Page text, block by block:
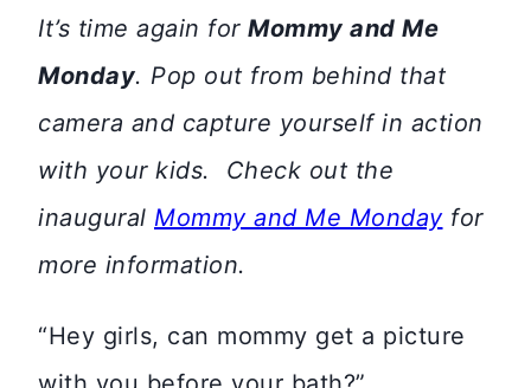
It’s time again for Mommy and Me
Monday. Pop out from behind that
camera and capture yourself in action
with your kids. Check out the
inaugural Mommy and Me Mondayfor
more information.
“Hey girls, can mommy get a picture